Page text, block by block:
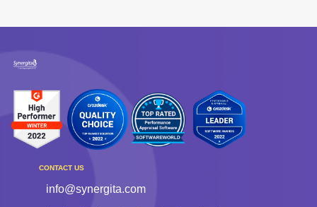
CONTACT US
info@synergita.com